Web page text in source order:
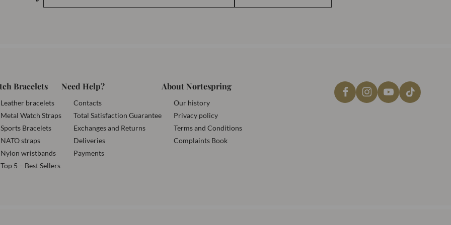
Bracelets
Leather bracelets
Metal Watch Straps
Sports Bracelets
NATO straps
Nylon wristbands
Top 5 – Best Sellers
Need Help?
Contacts
Total Satisfaction Guarantee
Exchanges and Returns
Deliveries
Payments
About Nortespring
Our history
Privacy policy
Terms and Conditions
Complaints Book